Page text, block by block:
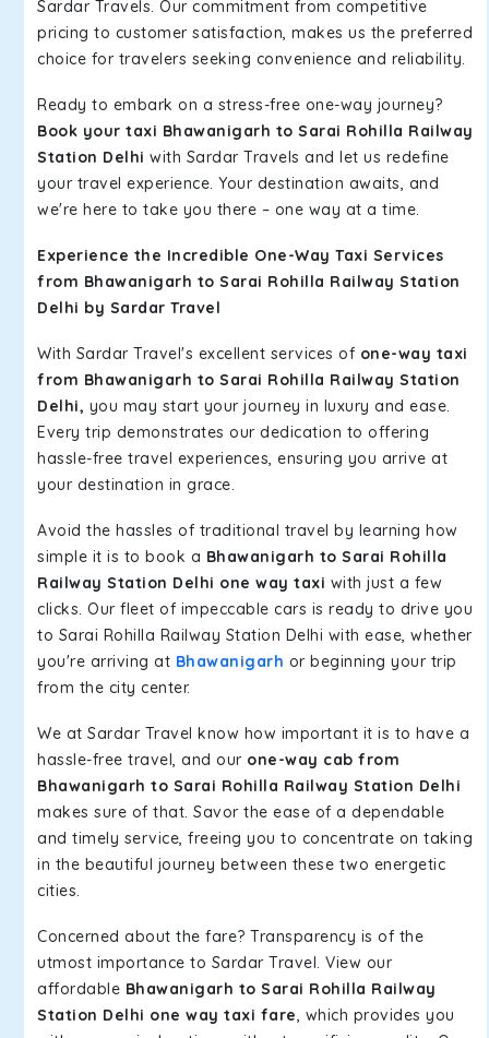
Sardar Travels. Our commitment from competitive
pricing to customer satisfaction, makes us the preferred
choice for travelers seeking convenience and reliability.
Ready to embark on a stress-free one-way journey?
Book your taxi Bhawanigarh to Sarai Rohilla Railway
Station Delhi with Sardar Travels and let us redefine
your travel experience. Your destination awaits, and
we're here to take you there – one way at a time.
Experience the Incredible One-Way Taxi Services
from Bhawanigarh to Sarai Rohilla Railway Station
Delhi by Sardar Travel
With Sardar Travel's excellent services of one-way taxi
from Bhawanigarh to Sarai Rohilla Railway Station
Delhi, you may start your journey in luxury and ease.
Every trip demonstrates our dedication to offering
hassle-free travel experiences, ensuring you arrive at
your destination in grace.
Avoid the hassles of traditional travel by learning how
simple it is to book a Bhawanigarh to Sarai Rohilla
Railway Station Delhi one way taxi with just a few
clicks. Our fleet of impeccable cars is ready to drive you
to Sarai Rohilla Railway Station Delhi with ease, whether
you're arriving at Bhawanigarh or beginning your trip
from the city center.
We at Sardar Travel know how important it is to have a
hassle-free travel, and our one-way cab from
Bhawanigarh to Sarai Rohilla Railway Station Delhi
makes sure of that. Savor the ease of a dependable
and timely service, freeing you to concentrate on taking
in the beautiful journey between these two energetic
cities.
Concerned about the fare? Transparency is of the
utmost importance to Sardar Travel. View our
affordable Bhawanigarh to Sarai Rohilla Railway
Station Delhi one way taxi fare, which provides you